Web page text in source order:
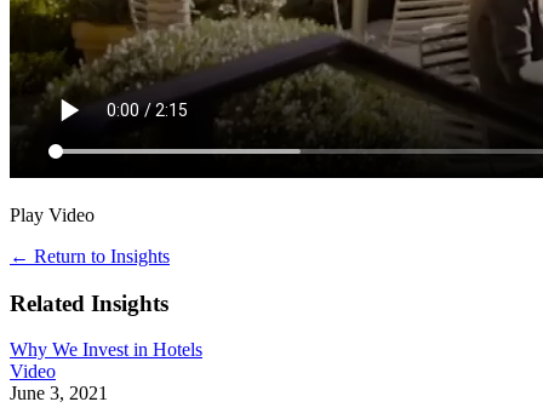
Play Video
← Return to Insights
Related Insights
Why We Invest in Hotels
Video
June 3, 2021